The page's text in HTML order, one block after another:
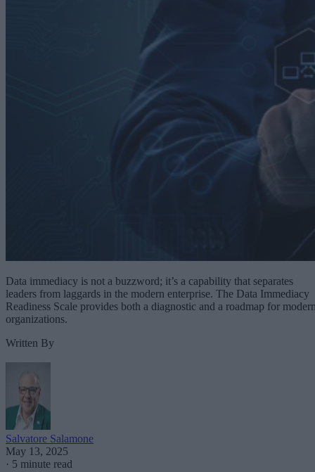
Data immediacy is not a buzzword; it’s a capability that separates
leaders from laggards in the modern enterprise. The Data Immediacy
Readiness Scale provides both a diagnostic and a roadmap for
organizations.
Written By
Salvatore Salamone
May 13, 2025
· 5 minute read